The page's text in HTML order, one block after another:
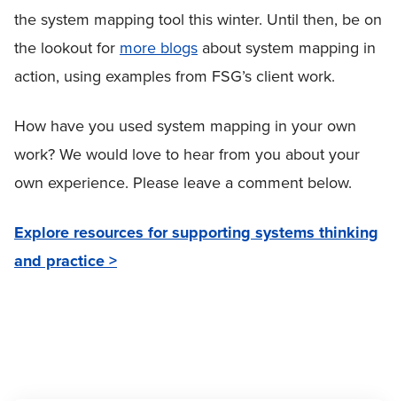
the system mapping tool this winter. Until then, be on
the lookout for more blogs about system mapping in
action, using examples from FSG’s client work.
How have you used system mapping in your own
work? We would love to hear from you about your
own experience. Please leave a comment below.
Explore resources for supporting systems thinking
and practice >